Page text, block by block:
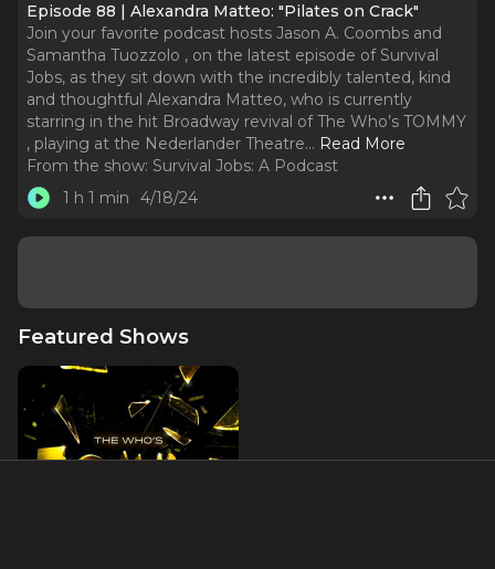
Episode 88 | Alexandra Matteo: "Pilates on Crack"
Join your favorite podcast hosts Jason A. Coombs and
Samantha Tuozzolo , on the latest episode of Survival
Jobs, as they sit down with the incredibly talented, kind
and thoughtful Alexandra Matteo, who is currently
starring in the hit Broadway revival of The Who’s TOMMY
, playing at the Nederlander Theatre... Read More
From the show: Survival Jobs: A Podcast
1 h 1 min
4/18/24
Featured Shows